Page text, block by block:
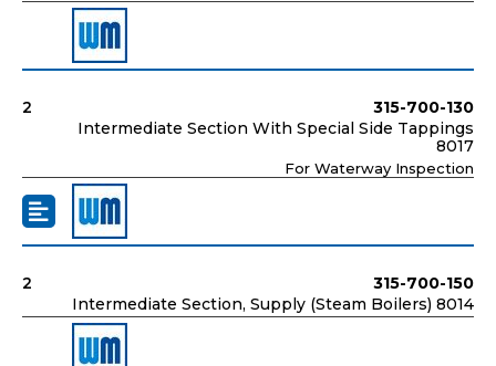
2
315-700-130
Intermediate Section With Special Side Tappings
8017
For Waterway Inspection
2
315-700-150
Intermediate Section, Supply (Steam Boilers) 8014